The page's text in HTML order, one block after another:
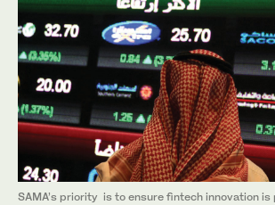
SAMA’s priority is to ensure fintech innovation